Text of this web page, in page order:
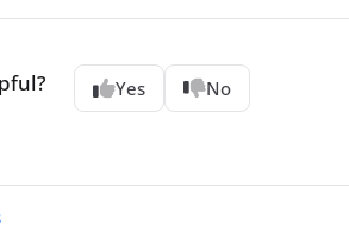
Yes No